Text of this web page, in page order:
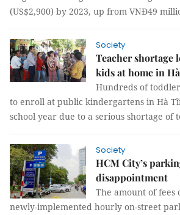
(US$2,900) by 2023, up from VNĐ49
Society
Teacher shortage
kids at home in
Hundreds of
to enroll at public kindergartens in Hà
school year due to a serious shortage of
Society
HCM City’s
disappointment
The amount of fees
newly-implemented hourly on-street